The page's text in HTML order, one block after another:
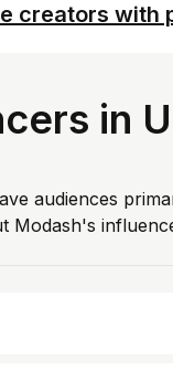
creators with
in
audiences
Modash's